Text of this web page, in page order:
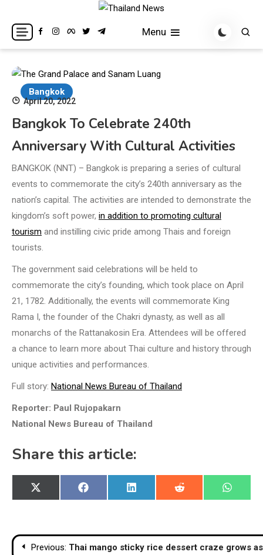
content
Thailand News
Breaking news headlines
Menu
Bangkok
April 20, 2022
Bangkok To Celebrate 240th
Anniversary With Cultural Activities
BANGKOK (NNT) – Bangkok is preparing a series of cultural
events to commemorate the city’s 240th anniversary as the
nation’s capital. The activities are intended to demonstrate the
kingdom’s soft power, in addition to promoting cultural
tourism and instilling civic pride among Thais and foreign
tourists.
The government said celebrations will be held to
commemorate the city’s founding, which took place on April
21, 1782. Additionally, the events will commemorate King
Rama I, the founder of the Chakri dynasty, as well as all
monarchs of the Rattanakosin Era. Attendees will be offered
a chance to learn more about Thai culture and history through
unique activities and performances.
Full story: National News Bureau of Thailand
Reporter: Paul Rujopakarn
National News Bureau of Thailand
Share this article:
Share
on
X
(Twitter)
Share
on
Facebook
Share
on
LinkedIn
Share
on
Reddit
Share
on
PostPrevious: Thai mango sticky rice dessert craze grows